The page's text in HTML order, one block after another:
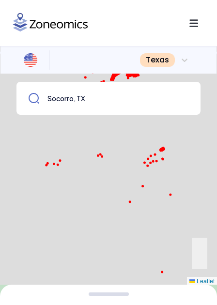
Texas
Leaflet